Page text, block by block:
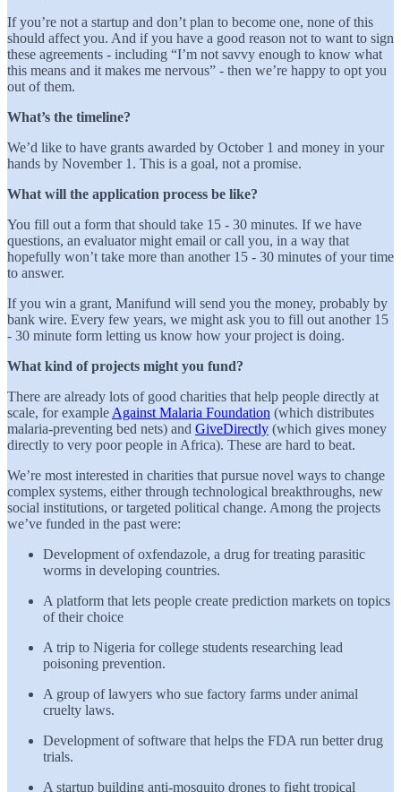
If you’re not a startup and don’t plan to become one, none of this
should affect you. And if you have a good reason not to want to sign
these agreements - including “I’m not savvy enough to know what
this means and it makes me nervous” - then we’re happy to opt you
out of them.
What’s the timeline?
We’d like to have grants awarded by October 1 and money in your
hands by November 1. This is a goal, not a promise.
What will the application process be like?
You fill out a form that should take 15 - 30 minutes. If we have
questions, an evaluator might email or call you, in a way that
hopefully won’t take more than another 15 - 30 minutes of your time
to answer.
If you win a grant, Manifund will send you the money, probably by
bank wire. Every few years, we might ask you to fill out another 15
- 30 minute form letting us know how your project is doing.
What kind of projects might you fund?
There are already lots of good charities that help people directly at
scale, for example Against Malaria Foundation (which distributes
malaria-preventing bed nets) and GiveDirectly (which gives money
directly to very poor people in Africa). These are hard to beat.
We’re most interested in charities that pursue novel ways to change
complex systems, either through technological breakthroughs, new
social institutions, or targeted political change. Among the projects
we’ve funded in the past were:
Development of oxfendazole, a drug for treating parasitic
worms in developing countries.
A platform that lets people create prediction markets on topics
of their choice
A trip to Nigeria for college students researching lead
poisoning prevention.
A group of lawyers who sue factory farms under animal
cruelty laws.
Development of software that helps the FDA run better drug
trials.
A startup building anti-mosquito drones to fight tropical